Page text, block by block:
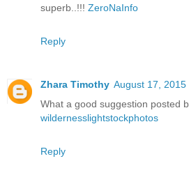
superb..!!! ZeroNaInfo
Reply
Zhara Timothy August 17, 2015
What a good suggestion posted
wildernesslightstockphotos
Reply